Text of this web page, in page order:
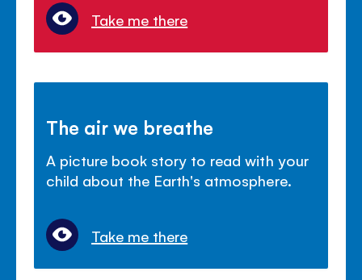
Take me there
The air we breathe
A picture book story to read with your
child about the Earth's atmosphere.
Take me there